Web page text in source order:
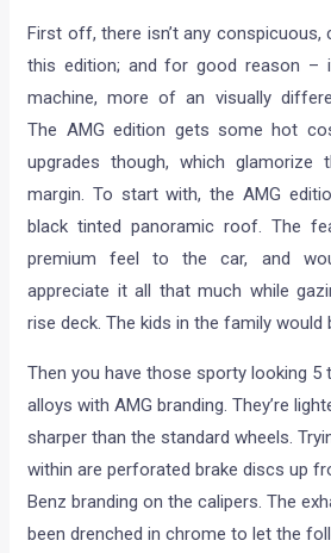
First off, there isn’t any conspicuous,
this edition; and for good reason –
machine, more of an visually
The AMG edition gets some hot
upgrades though, which
margin. To start with, the AMG
black tinted panoramic roof. The
premium feel to the car, and
appreciate it all that much while
rise deck. The kids in the family would
Then you have those sporty looking 5
alloys with AMG branding. They’re
sharper than the standard wheels.
within are perforated brake discs up
Benz branding on the calipers. The
been drenched in chrome to let the